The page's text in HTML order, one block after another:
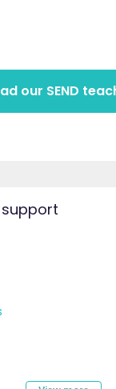
our SEND
support